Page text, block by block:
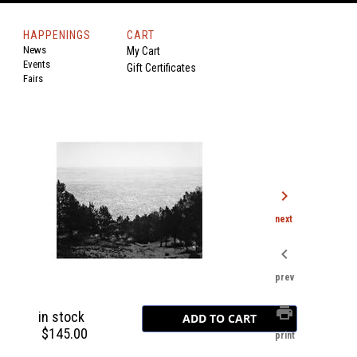
HAPPENINGS
News
Events
Fairs
CART
My Cart
Gift Certificates
in stock
$145.00
chevron_right
next
chevron_left
prev
print
print